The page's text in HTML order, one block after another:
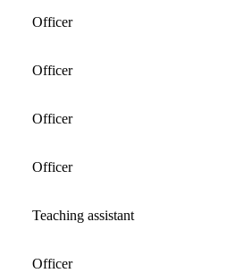
Officer
Officer
Officer
Officer
Teaching assistant
Officer